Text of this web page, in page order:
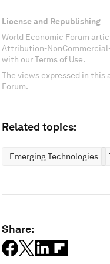
License and Republishing
World Economic Forum
Attribution-
with our Terms of Use.
The views expressed in
Forum.
Related topics:
Emerging Technologies
Share: